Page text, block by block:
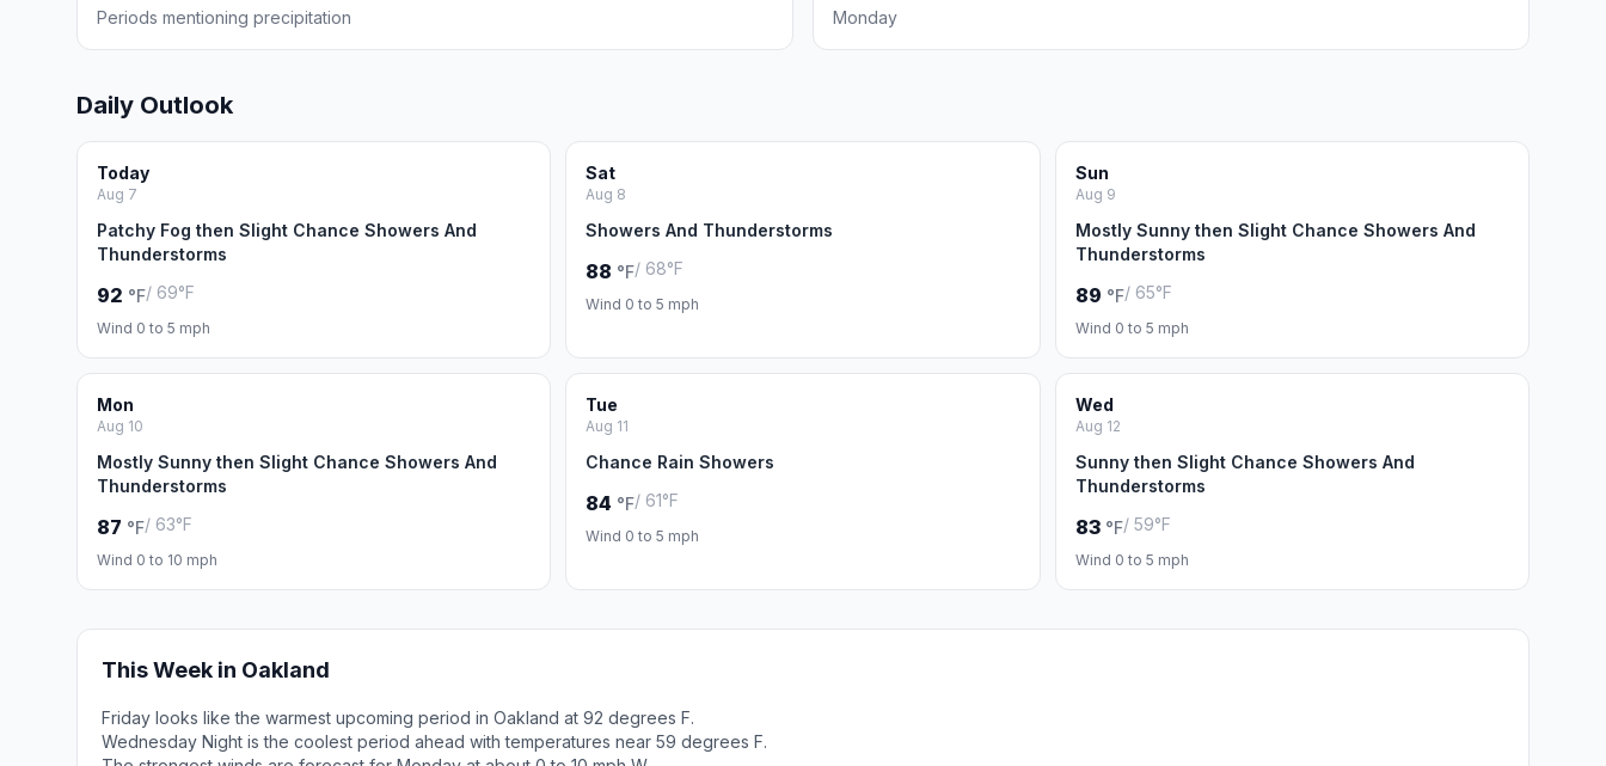
Periods mentioning precipitation Monday
Daily Outlook
Today
Aug 7
Patchy Fog then Slight Chance Showers And
Thunderstorms
92 °F/ 69°F
Wind 0 to 5 mph
Sat
Aug 8
Showers And Thunderstorms
88 °F/ 68°F
Wind 0 to 5 mph
Sun
Aug 9
Mostly Sunny then Slight Chance Showers And
Thunderstorms
89 °F/ 65°F
Wind 0 to 5 mph
Mon
Aug 10
Mostly Sunny then Slight Chance Showers And
Thunderstorms
87 °F/ 63°F
Wind 0 to 10 mph
Tue
Aug 11
Chance Rain Showers
84 °F/ 61°F
Wind 0 to 5 mph
Wed
Aug 12
Sunny then Slight Chance Showers And
Thunderstorms
83 °F/ 59°F
Wind 0 to 5 mph
This Week in Oakland
Friday looks like the warmest upcoming period in Oakland at 92 degrees F.
Wednesday Night is the coolest period ahead with temperatures near 59 degrees F.